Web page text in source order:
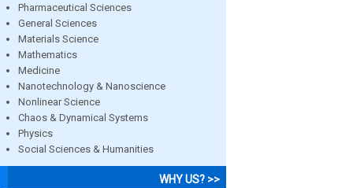
Pharmaceutical Sciences
General Sciences
Materials Science
Mathematics
Medicine
Nanotechnology & Nanoscience
Nonlinear Science
Chaos & Dynamical Systems
Physics
Social Sciences & Humanities
WHY US? >>